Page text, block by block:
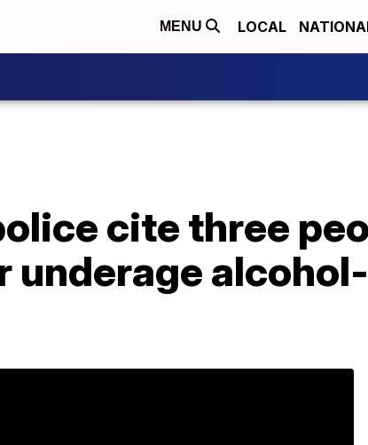
MENU LOCAL
cite three
underage